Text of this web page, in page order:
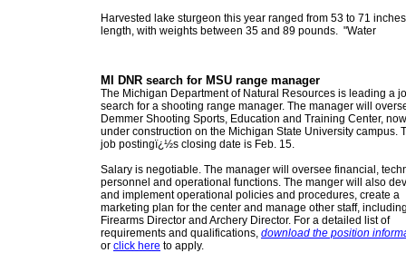
Harvested lake sturgeon this year ranged from 53 to 71
length, with weights between 35 and 89 pounds. "Water
MI DNR search for MSU range manager
The Michigan Department of Natural Resources is leading a
search for a shooting range manager. The manager will
Demmer Shooting Sports, Education and Training Center, now
under construction on the Michigan State University campus.
job postingï¿½s closing date is Feb. 15.
Salary is negotiable. The manager will oversee financial,
personnel and operational functions. The manger will also
and implement operational policies and procedures, create a
marketing plan for the center and manage other staff,
Firearms Director and Archery Director. For a detailed list of
requirements and qualifications, download the position
or click here to apply.